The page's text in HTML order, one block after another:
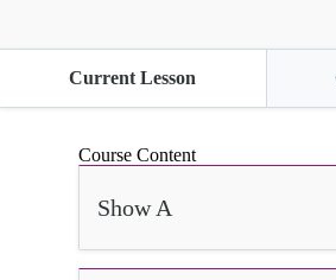
Current Lesson
Course Content
Show A